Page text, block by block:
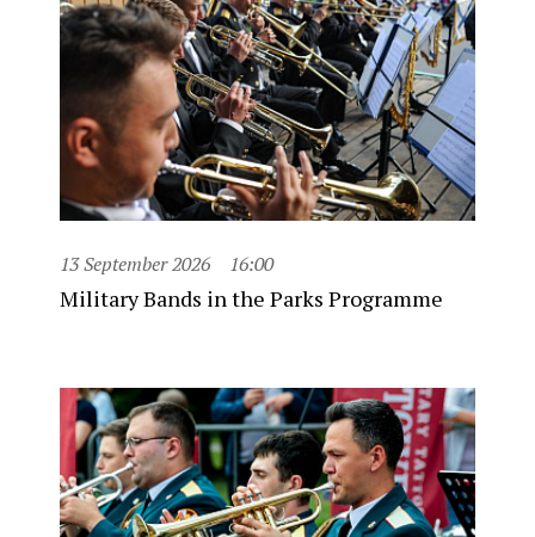
13 September 2026 16:00
Military Bands in the Parks Programme